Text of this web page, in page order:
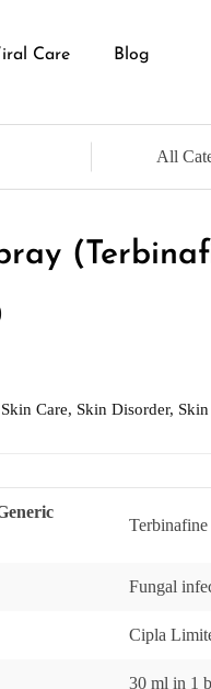
Care Blog
All
Care, Skin Disorder,
Terbinafine
Fungal
Cipla
30 ml in 1